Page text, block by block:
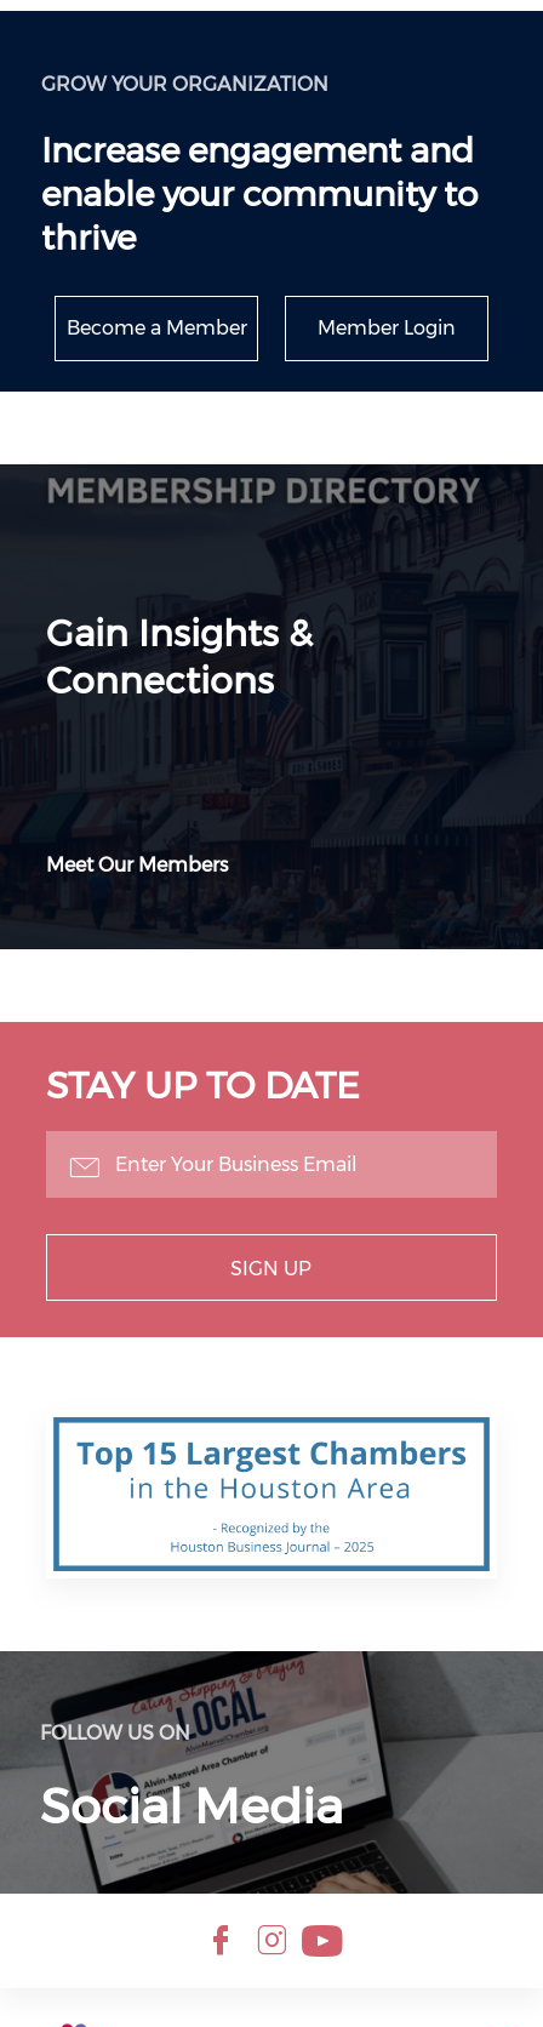
GROW YOUR ORGANIZATION
Increase engagement and
enable your community to
thrive
Become a Member Member Login
Gain Insights &
Connections
Meet Our Members
STAY UP TO DATE
SIGN UP
FOLLOW US ON
Social Media